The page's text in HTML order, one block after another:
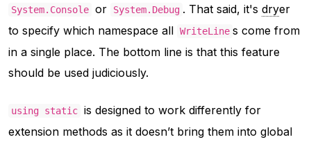
System.Console or System.Debug . That said, it's dryer
to specify which namespace all WriteLine s come from
in a single place. The bottom line is that this feature
should be used judiciously.
using static is designed to work differently for
extension methods as it doesn’t bring them into global